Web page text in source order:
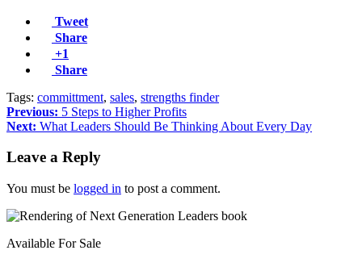
Tweet
Share
+1
Share
Tags: committment, sales, strengths finder
Previous: 5 Steps to Higher Profits
Next: What Leaders Should Be Thinking About Every Day
Leave a Reply
You must be logged in to post a comment.
Available For Sale